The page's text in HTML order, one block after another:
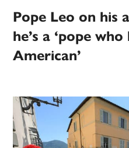
Pope Leo on his
he’s a ‘pope
American’